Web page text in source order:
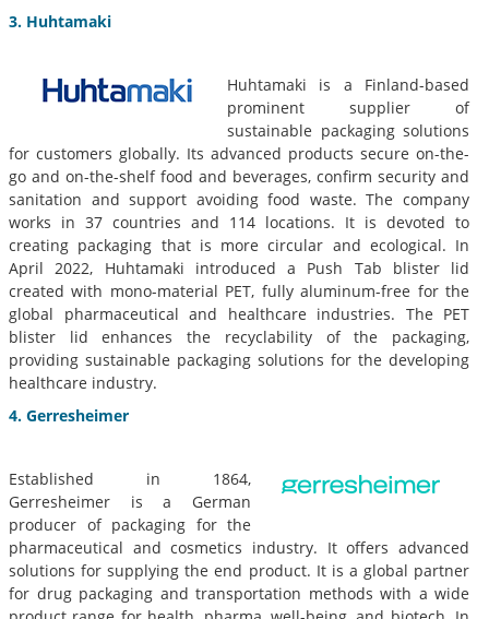
3. Huhtamaki
Huhtamaki is a Finland-based
prominent supplier of
sustainable packaging solutions
for customers globally. Its advanced products secure on-the-
go and on-the-shelf food and beverages, confirm security and
sanitation and support avoiding food waste. The company
works in 37 countries and 114 locations. It is devoted to
creating packaging that is more circular and ecological. In
April 2022, Huhtamaki introduced a Push Tab blister lid
created with mono-material PET, fully aluminum-free for the
global pharmaceutical and healthcare industries. The PET
blister lid enhances the recyclability of the packaging,
providing sustainable packaging solutions for the developing
healthcare industry.
4. Gerresheimer
Established in 1864,
Gerresheimer is a German
producer of packaging for the
pharmaceutical and cosmetics industry. It offers advanced
solutions for supplying the end product. It is a global partner
for drug packaging and transportation methods with a wide